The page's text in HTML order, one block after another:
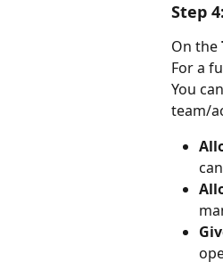
Step
On the
For a
You
team/